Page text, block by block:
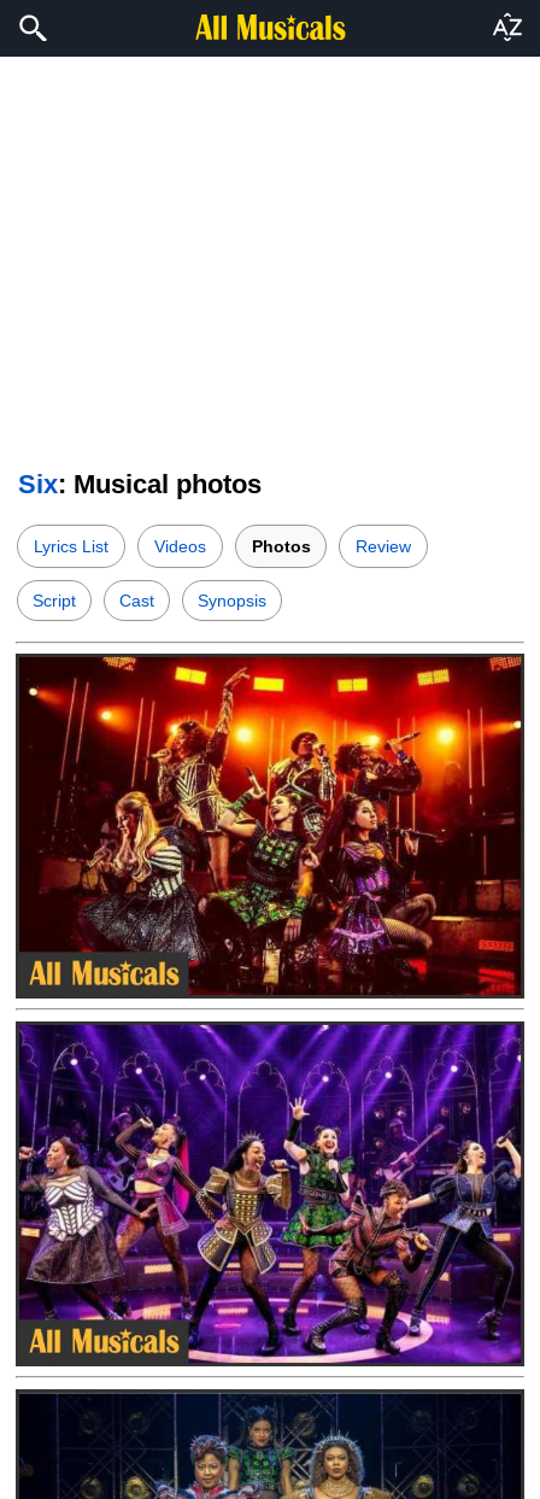
Six: Musical photos
Lyrics List Videos Photos Review
Script Cast Synopsis